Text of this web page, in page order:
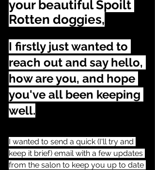
your beautiful Spoilt
Rotten doggies,
I firstly just wanted to
reach out and say hello,
how are you, and hope
you've all been keeping
well.
I wanted to send a quick (I'll try and
keep it brief) email with a few updates
from the salon to keep you up to date